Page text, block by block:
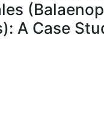
A Case